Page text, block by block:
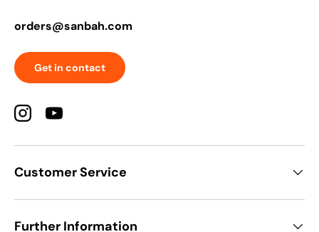
orders@sanbah.com
Get in contact
InstagramYouTube
Customer Service
Further Information